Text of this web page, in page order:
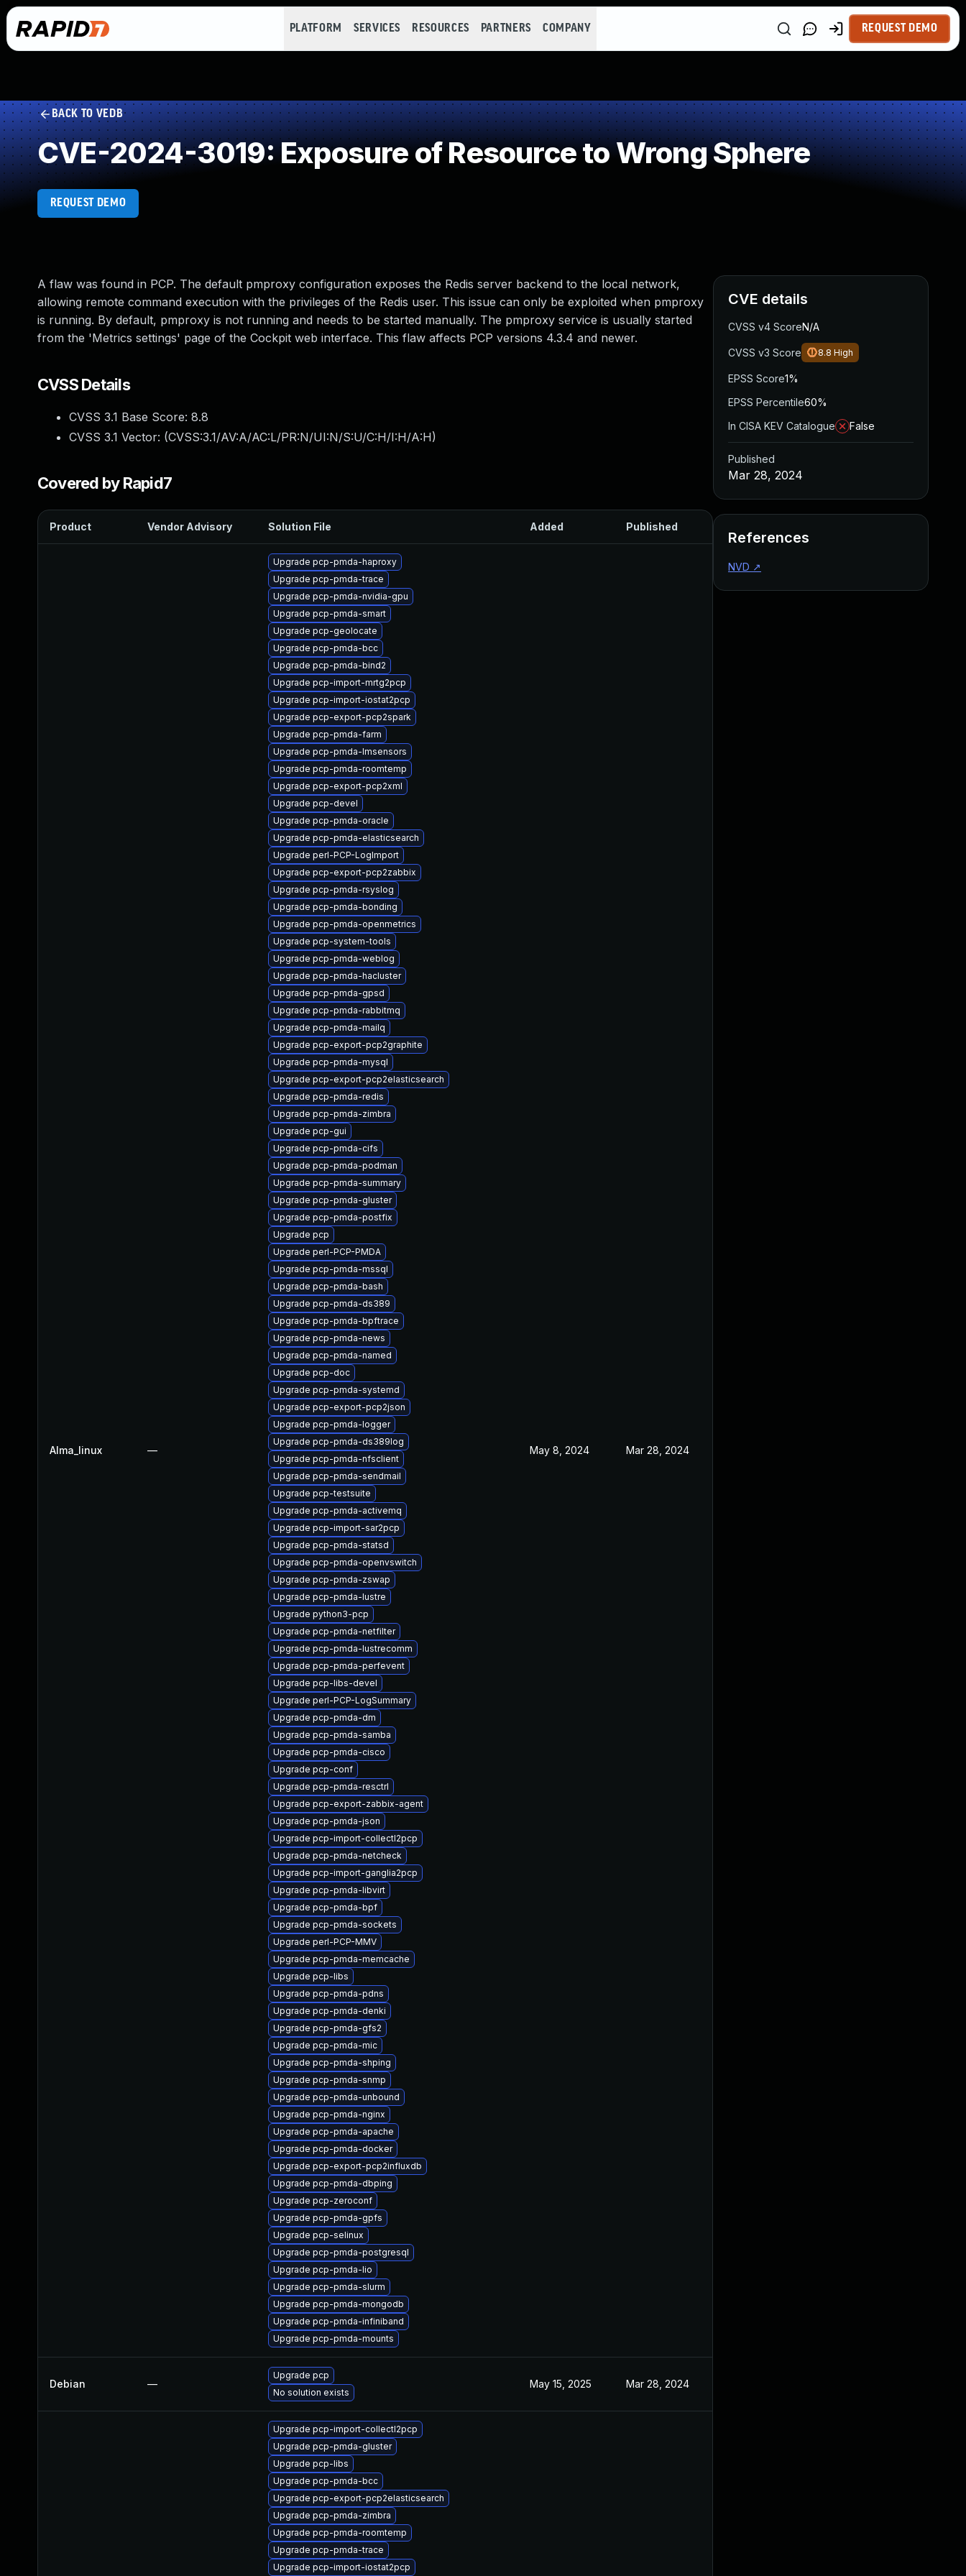
PLATFORM SERVICES RESOURCES PARTNERS COMPANY REQUEST DEMO
BACK TO VEDB
CVE-2024-3019: Exposure of Resource to Wrong Sphere
REQUEST DEMO
A flaw was found in PCP. The default pmproxy configuration exposes the Redis server backend to the local network,
allowing remote command execution with the privileges of the Redis user. This issue can only be exploited when pmproxy
is running. By default, pmproxy is not running and needs to be started manually. The pmproxy service is usually started
from the 'Metrics settings' page of the Cockpit web interface. This flaw affects PCP versions 4.3.4 and newer.
CVSS Details
CVSS 3.1 Base Score: 8.8
CVSS 3.1 Vector: (CVSS:3.1/AV:A/AC:L/PR:N/UI:N/S:U/C:H/I:H/A:H)
Covered by Rapid7
Product Vendor Advisory Solution File Added Published
Alma_linux —
Upgrade pcp-pmda-haproxy
Upgrade pcp-pmda-trace
Upgrade pcp-pmda-nvidia-gpu
Upgrade pcp-pmda-smart
Upgrade pcp-geolocate
Upgrade pcp-pmda-bcc
Upgrade pcp-pmda-bind2
Upgrade pcp-import-mrtg2pcp
Upgrade pcp-import-iostat2pcp
Upgrade pcp-export-pcp2spark
Upgrade pcp-pmda-farm
Upgrade pcp-pmda-lmsensors
Upgrade pcp-pmda-roomtemp
Upgrade pcp-export-pcp2xml
Upgrade pcp-devel
Upgrade pcp-pmda-oracle
Upgrade pcp-pmda-elasticsearch
Upgrade perl-PCP-LogImport
Upgrade pcp-export-pcp2zabbix
Upgrade pcp-pmda-rsyslog
Upgrade pcp-pmda-bonding
Upgrade pcp-pmda-openmetrics
Upgrade pcp-system-tools
Upgrade pcp-pmda-weblog
Upgrade pcp-pmda-hacluster
Upgrade pcp-pmda-gpsd
Upgrade pcp-pmda-rabbitmq
Upgrade pcp-pmda-mailq
Upgrade pcp-export-pcp2graphite
Upgrade pcp-pmda-mysql
Upgrade pcp-export-pcp2elasticsearch
Upgrade pcp-pmda-redis
Upgrade pcp-pmda-zimbra
Upgrade pcp-gui
Upgrade pcp-pmda-cifs
Upgrade pcp-pmda-podman
Upgrade pcp-pmda-summary
Upgrade pcp-pmda-gluster
Upgrade pcp-pmda-postfix
Upgrade pcp
Upgrade perl-PCP-PMDA
Upgrade pcp-pmda-mssql
Upgrade pcp-pmda-bash
Upgrade pcp-pmda-ds389
Upgrade pcp-pmda-bpftrace
Upgrade pcp-pmda-news
Upgrade pcp-pmda-named
Upgrade pcp-doc
Upgrade pcp-pmda-systemd
Upgrade pcp-export-pcp2json
Upgrade pcp-pmda-logger
Upgrade pcp-pmda-ds389log
Upgrade pcp-pmda-nfsclient
Upgrade pcp-pmda-sendmail
Upgrade pcp-testsuite
Upgrade pcp-pmda-activemq
Upgrade pcp-import-sar2pcp
Upgrade pcp-pmda-statsd
Upgrade pcp-pmda-openvswitch
Upgrade pcp-pmda-zswap
Upgrade pcp-pmda-lustre
Upgrade python3-pcp
Upgrade pcp-pmda-netfilter
Upgrade pcp-pmda-lustrecomm
Upgrade pcp-pmda-perfevent
Upgrade pcp-libs-devel
Upgrade perl-PCP-LogSummary
Upgrade pcp-pmda-dm
Upgrade pcp-pmda-samba
Upgrade pcp-pmda-cisco
Upgrade pcp-conf
Upgrade pcp-pmda-resctrl
Upgrade pcp-export-zabbix-agent
Upgrade pcp-pmda-json
Upgrade pcp-import-collectl2pcp
Upgrade pcp-pmda-netcheck
Upgrade pcp-import-ganglia2pcp
Upgrade pcp-pmda-libvirt
Upgrade pcp-pmda-bpf
Upgrade pcp-pmda-sockets
Upgrade perl-PCP-MMV
Upgrade pcp-pmda-memcache
Upgrade pcp-libs
Upgrade pcp-pmda-pdns
Upgrade pcp-pmda-denki
Upgrade pcp-pmda-gfs2
Upgrade pcp-pmda-mic
Upgrade pcp-pmda-shping
Upgrade pcp-pmda-snmp
Upgrade pcp-pmda-unbound
Upgrade pcp-pmda-nginx
Upgrade pcp-pmda-apache
Upgrade pcp-pmda-docker
Upgrade pcp-export-pcp2influxdb
Upgrade pcp-pmda-dbping
Upgrade pcp-zeroconf
Upgrade pcp-pmda-gpfs
Upgrade pcp-selinux
Upgrade pcp-pmda-postgresql
Upgrade pcp-pmda-lio
Upgrade pcp-pmda-slurm
Upgrade pcp-pmda-mongodb
Upgrade pcp-pmda-infiniband
Upgrade pcp-pmda-mounts
May 8, 2024 Mar 28, 2024
Debian —
Upgrade pcp
No solution exists
May 15, 2025 Mar 28, 2024
Upgrade pcp-import-collectl2pcp
Upgrade pcp-pmda-gluster
Upgrade pcp-libs
Upgrade pcp-pmda-bcc
Upgrade pcp-export-pcp2elasticsearch
Upgrade pcp-pmda-zimbra
Upgrade pcp-pmda-roomtemp
Upgrade pcp-pmda-trace
Upgrade pcp-import-iostat2pcp
CVE details
CVSS v4 ScoreN/A
CVSS v3 Score 8.8 High
EPSS Score1%
EPSS Percentile60%
In CISA KEV Catalogue
False
Published
Mar 28, 2024
References
NVD ↗